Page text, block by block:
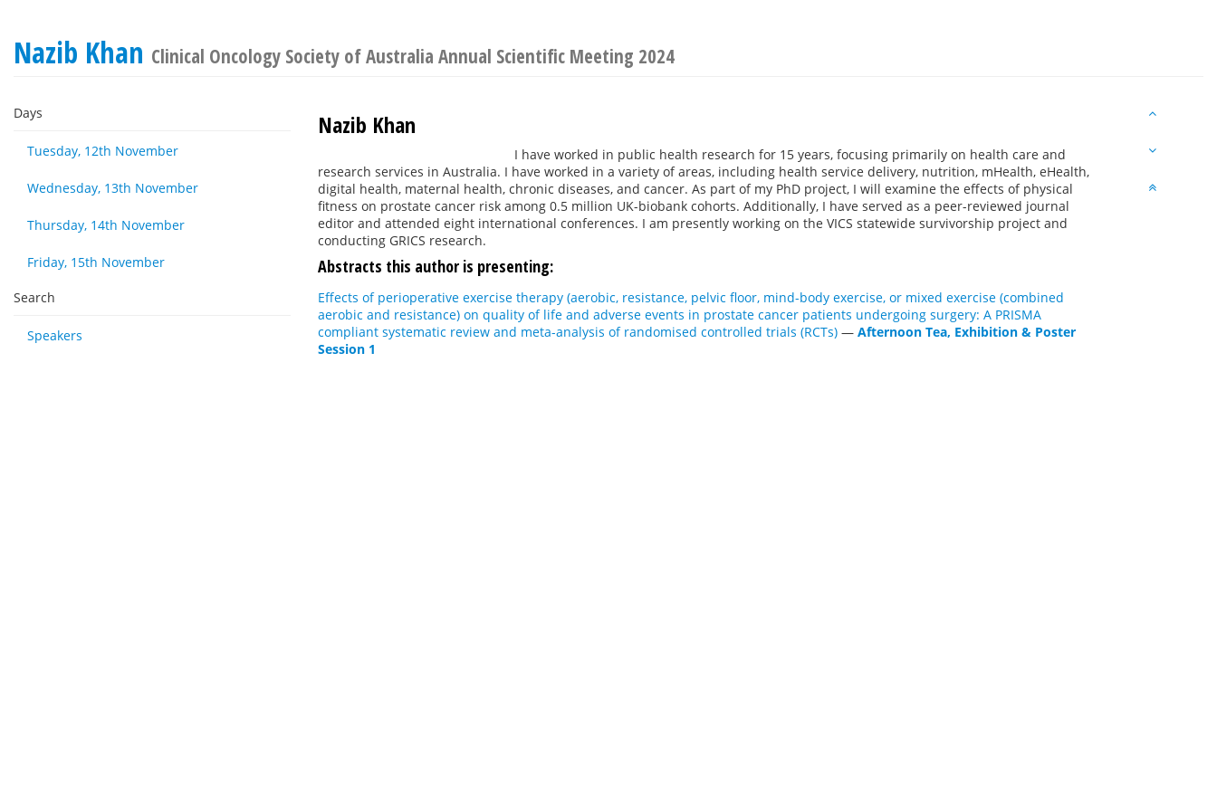
Nazib Khan Clinical Oncology Society of Australia Annual Scientific Meeting 2024
Days
Tuesday, 12th November
Wednesday, 13th November
Thursday, 14th November
Friday, 15th November
Search
Speakers
Nazib Khan
I have worked in public health research for 15 years, focusing primarily on health care and
research services in Australia. I have worked in a variety of areas, including health service delivery, nutrition, mHealth, eHealth,
digital health, maternal health, chronic diseases, and cancer. As part of my PhD project, I will examine the effects of physical
fitness on prostate cancer risk among 0.5 million UK-biobank cohorts. Additionally, I have served as a peer-reviewed journal
editor and attended eight international conferences. I am presently working on the VICS statewide survivorship project and
conducting GRICS research.
Abstracts this author is presenting:
Effects of perioperative exercise therapy (aerobic, resistance, pelvic floor, mind-body exercise, or mixed exercise (combined
aerobic and resistance) on quality of life and adverse events in prostate cancer patients undergoing surgery: A PRISMA
compliant systematic review and meta-analysis of randomised controlled trials (RCTs) — Afternoon Tea, Exhibition & Poster
Session 1